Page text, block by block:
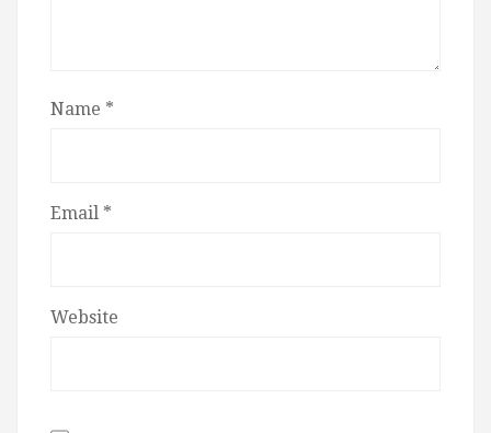
Name *
Email *
Website